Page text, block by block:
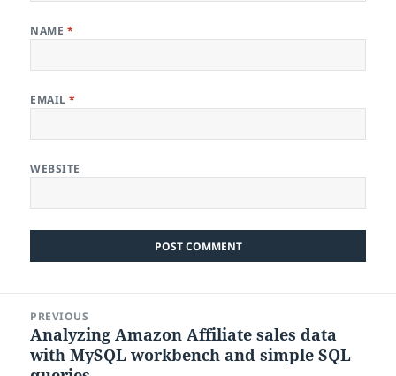
NAME *
EMAIL*
WEBSITE
navigation
PREVIOUS
Previous
post:
Analyzing Amazon Affiliate sales data
with MySQL workbench and simple SQL